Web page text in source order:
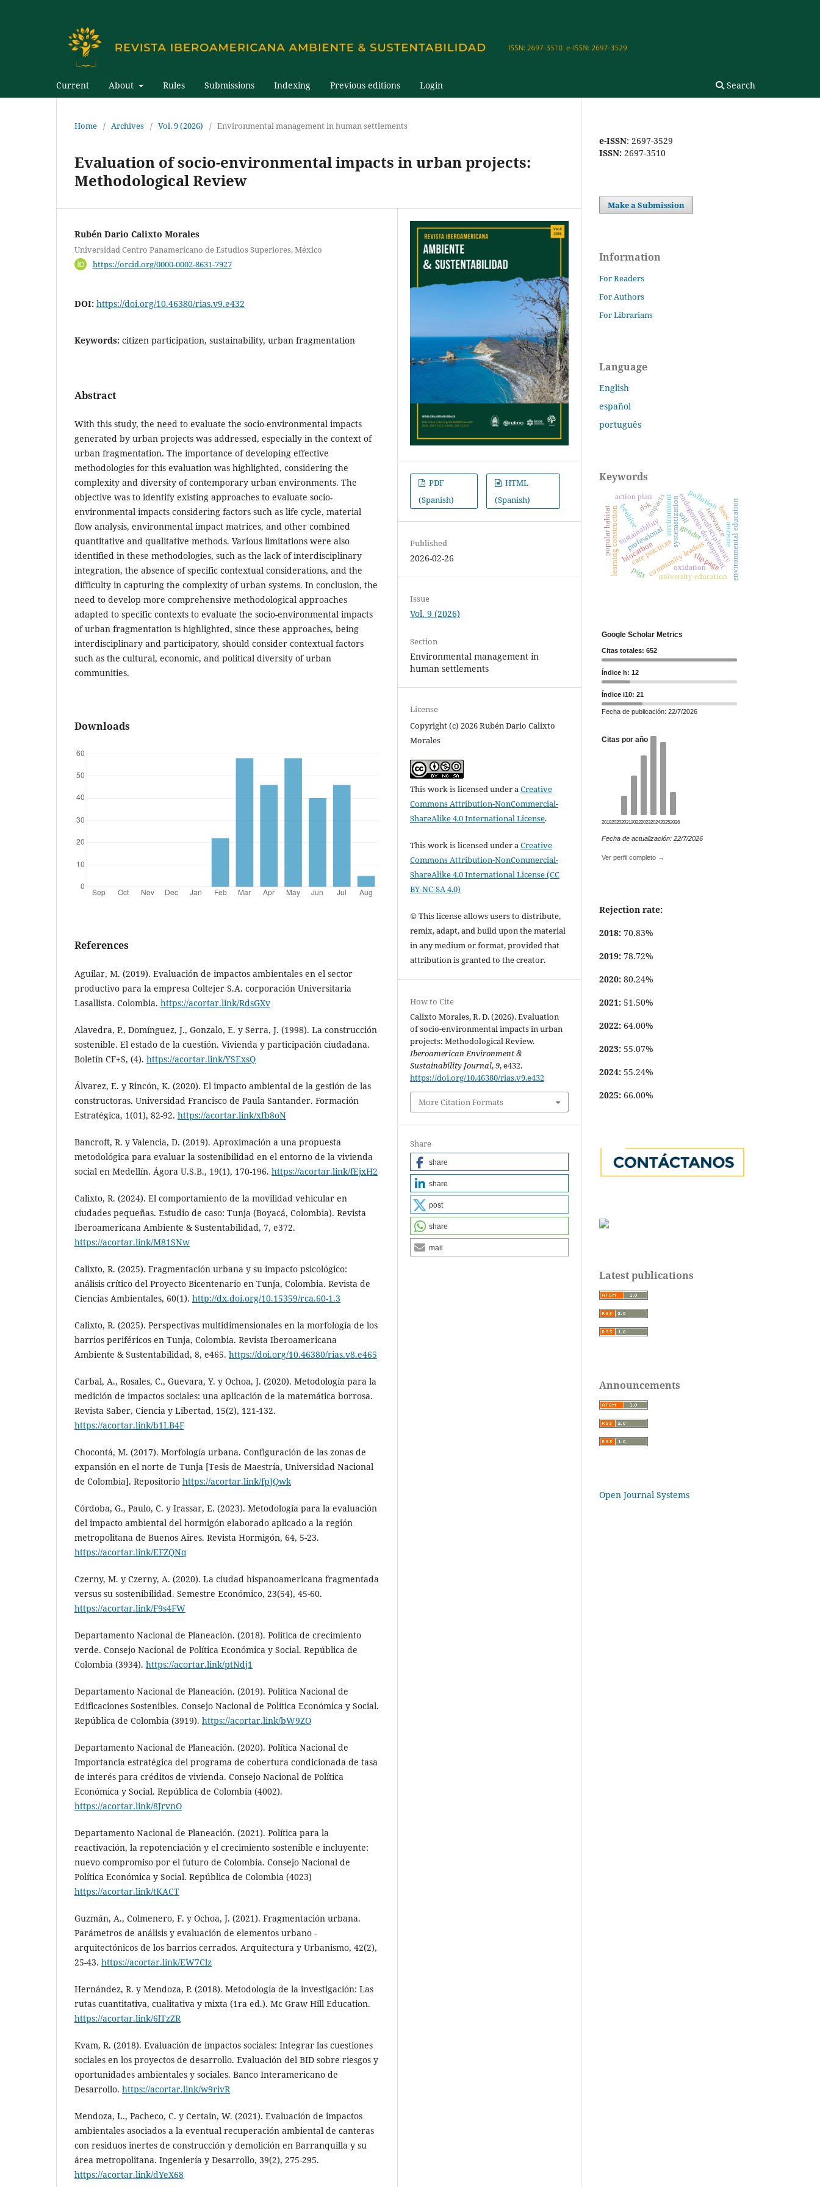
Current About Rules Submissions Indexing Previous editions Login Search
Home / Archives / Vol. 9 (2026) / Environmental management in human settlements
Evaluation of socio-environmental impacts in urban projects:
Methodological Review
Rubén Dario Calixto Morales
Universidad Centro Panamericano de Estudios Superiores, México
https://orcid.org/0000-0002-8631-7927
DOI: https://doi.org/10.46380/rias.v9.e432
Keywords: citizen participation, sustainability, urban fragmentation
Abstract
With this study, the need to evaluate the socio-environmental impacts
generated by urban projects was addressed, especially in the context of
urban fragmentation. The importance of developing effective
methodologies for this evaluation was highlighted, considering the
complexity and diversity of contemporary urban environments. The
objective was to identify existing approaches to evaluate socio-
environmental impacts considering factors such as life cycle, material
flow analysis, environmental impact matrices, and other combined
quantitative and qualitative methods. Various limitations were also
identified in these methodologies, such as the lack of interdisciplinary
integration, the absence of specific contextual considerations, and the
difficulty in capturing the complexity of urban systems. In conclusion, the
need to develop more comprehensive methodological approaches
adapted to specific contexts to evaluate the socio-environmental impacts
of urban fragmentation is highlighted, since these approaches, being
interdisciplinary and participatory, should consider contextual factors
such as the cultural, economic, and political diversity of urban
communities.
Downloads
References
Aguilar, M. (2019). Evaluación de impactos ambientales en el sector
productivo para la empresa Coltejer S.A. corporación Universitaria
Lasallista. Colombia. https://acortar.link/RdsGXv
Alavedra, P., Domínguez, J., Gonzalo, E. y Serra, J. (1998). La construcción
sostenible. El estado de la cuestión. Vivienda y participación ciudadana.
Boletín CF+S, (4). https://acortar.link/YSExsQ
Álvarez, E. y Rincón, K. (2020). El impacto ambiental de la gestión de las
constructoras. Universidad Francisco de Paula Santander. Formación
Estratégica, 1(01), 82-92. https://acortar.link/xfb8oN
Bancroft, R. y Valencia, D. (2019). Aproximación a una propuesta
metodológica para evaluar la sostenibilidad en el entorno de la vivienda
social en Medellín. Ágora U.S.B., 19(1), 170-196. https://acortar.link/fEjxH2
Calixto, R. (2024). El comportamiento de la movilidad vehicular en
ciudades pequeñas. Estudio de caso: Tunja (Boyacá, Colombia). Revista
Iberoamericana Ambiente & Sustentabilidad, 7, e372.
https://acortar.link/M81SNw
Calixto, R. (2025). Fragmentación urbana y su impacto psicológico:
análisis crítico del Proyecto Bicentenario en Tunja, Colombia. Revista de
Ciencias Ambientales, 60(1). http://dx.doi.org/10.15359/rca.60-1.3
Calixto, R. (2025). Perspectivas multidimensionales en la morfología de los
barrios periféricos en Tunja, Colombia. Revista Iberoamericana
Ambiente & Sustentabilidad, 8, e465. https://doi.org/10.46380/rias.v8.e465
Carbal, A., Rosales, C., Guevara, Y. y Ochoa, J. (2020). Metodología para la
medición de impactos sociales: una aplicación de la matemática borrosa.
Revista Saber, Ciencia y Libertad, 15(2), 121-132.
https://acortar.link/b1LB4F
Chocontá, M. (2017). Morfología urbana. Configuración de las zonas de
expansión en el norte de Tunja [Tesis de Maestría, Universidad Nacional
de Colombia]. Repositorio https://acortar.link/fpJQwk
Córdoba, G., Paulo, C. y Irassar, E. (2023). Metodología para la evaluación
del impacto ambiental del hormigón elaborado aplicado a la región
metropolitana de Buenos Aires. Revista Hormigón, 64, 5-23.
https://acortar.link/EFZQNq
Czerny, M. y Czerny, A. (2020). La ciudad hispanoamericana fragmentada
versus su sostenibilidad. Semestre Económico, 23(54), 45-60.
https://acortar.link/F9s4FW
Departamento Nacional de Planeación. (2018). Política de crecimiento
verde. Consejo Nacional de Política Económica y Social. República de
Colombia (3934). https://acortar.link/ptNdj1
Departamento Nacional de Planeación. (2019). Política Nacional de
Edificaciones Sostenibles. Consejo Nacional de Política Económica y Social.
República de Colombia (3919). https://acortar.link/bW9ZO
Departamento Nacional de Planeación. (2020). Política Nacional de
Importancia estratégica del programa de cobertura condicionada de tasa
de interés para créditos de vivienda. Consejo Nacional de Política
Económica y Social. República de Colombia (4002).
https://acortar.link/8JrvnO
Departamento Nacional de Planeación. (2021). Política para la
reactivación, la repotenciación y el crecimiento sostenible e incluyente:
nuevo compromiso por el futuro de Colombia. Consejo Nacional de
Política Económica y Social. República de Colombia (4023)
https://acortar.link/tKACT
Guzmán, A., Colmenero, F. y Ochoa, J. (2021). Fragmentación urbana.
Parámetros de análisis y evaluación de elementos urbano -
arquitectónicos de los barrios cerrados. Arquitectura y Urbanismo, 42(2),
25-43. https://acortar.link/EW7Clz
Hernández, R. y Mendoza, P. (2018). Metodología de la investigación: Las
rutas cuantitativa, cualitativa y mixta (1ra ed.). Mc Graw Hill Education.
https://acortar.link/6lTzZR
Kvam, R. (2018). Evaluación de impactos sociales: Integrar las cuestiones
sociales en los proyectos de desarrollo. Evaluación del BID sobre riesgos y
oportunidades ambientales y sociales. Banco Interamericano de
Desarrollo. https://acortar.link/w9rivR
Mendoza, L., Pacheco, C. y Certain, W. (2021). Evaluación de impactos
ambientales asociados a la eventual recuperación ambiental de canteras
con residuos inertes de construcción y demolición en Barranquilla y su
área metropolitana. Ingeniería y Desarrollo, 39(2), 275-295.
https://acortar.link/dYeX68
PDF
(Spanish)
HTML
(Spanish)
Published
2026-02-26
Issue
Vol. 9 (2026)
Section
Environmental management in
human settlements
License
Copyright (c) 2026 Rubén Dario Calixto
Morales
This work is licensed under aCreative
Commons Attribution-NonCommercial-
ShareAlike 4.0 International License.
This work is licensed under aCreative
Commons Attribution-NonCommercial-
ShareAlike 4.0 International License (CC
BY-NC-SA 4.0)
© This license allows users to distribute,
remix, adapt, and build upon the material
in any medium or format, provided that
attribution is granted to the creator.
How to Cite
Calixto Morales, R. D. (2026). Evaluation
of socio-environmental impacts in urban
projects: Methodological Review.
Iberoamerican Environment &
Sustainability Journal,9, e432.
https://doi.org/10.46380/rias.v9.e432
More Citation Formats
Share
share
share
post
share
mail
e-ISSN: 2697-3529
ISSN: 2697-3510
Make a Submission
Information
For Readers
For Authors
For Librarians
Language
English
español
português
Keywords
community leaders
endogenous development
sustainability systematization
learning construction interdisciplinarity
care practices
environment
impacts
action plan
environmental education
gender
university education
professional
relevance
popular habitat risk
slippage
oxidation
pollution
amazon
biocarbon
bees
beehive
pigs
soil
Google Scholar Metrics
Citas totales: 652
Índice h: 12
Índice i10: 21
Fecha de publicación: 22/7/2026
Citas por año
201920202021 20222023202420252026
Fecha de actualización: 22/7/2026
Ver perfil completo →
Rejection rate:
2018: 70.83%
2019: 78.72%
2020: 80.24%
2021: 51.50%
2022: 64.00%
2023: 55.07%
2024: 55.24%
2025: 66.00%
Latest publications
Announcements
Open Journal Systems